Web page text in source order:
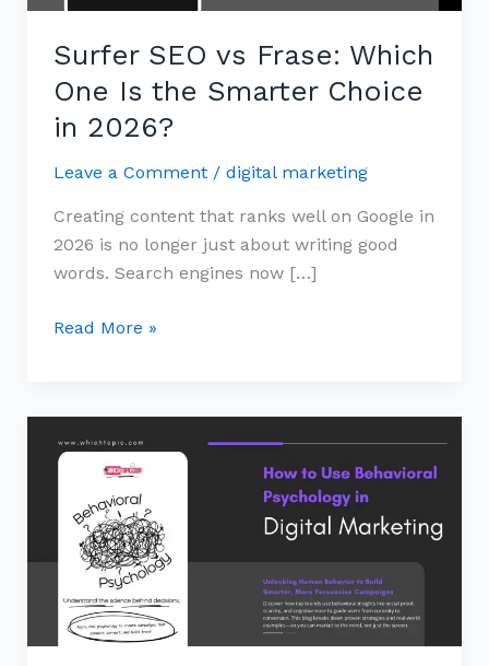
Surfer SEO vs Frase: Which
One Is the Smarter Choice
in 2026?
Leave a Comment / digital marketing
Creating content that ranks well on Google in
2026 is no longer just about writing good
words. Search engines now […]
Choice
in
Read More »
to
Behavioral
Psychology
Digital
Marketing